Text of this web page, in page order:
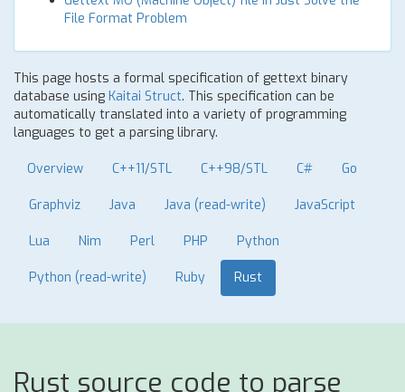
File Format Problem
This page hosts a formal specification of gettext binary
database using Kaitai Struct. This specification can be
automatically translated into a variety of programming
languages to get a parsing library.
Overview C++11/STL C++98/STL C# Go
Graphviz Java Java (read-write) JavaScript
Lua Nim Perl PHP Python
Python (read-write) Ruby Rust
Rust source code to parse